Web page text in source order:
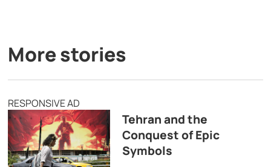
More stories
RESPONSIVE AD
Tehran and the
Conquest of Epic
Symbols